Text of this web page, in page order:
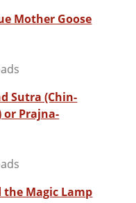
Mother Goose
Sutra (Chin-
or Prajna-
Magic Lamp